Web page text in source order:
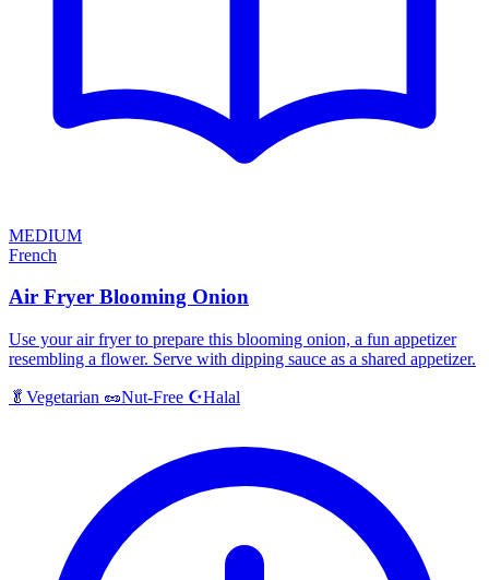
MEDIUM
French
Air Fryer Blooming Onion
Use your air fryer to prepare this blooming onion, a fun appetizer
resembling a flower. Serve with dipping sauce as a shared appetizer.
🥬 Vegetarian 🥜Nut-Free ☪️Halal